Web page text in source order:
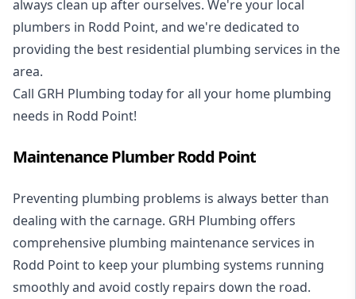
always clean up after ourselves. We're your local
plumbers in Rodd Point, and we're dedicated to
providing the best residential plumbing services in the
area.
Call GRH Plumbing today for all your home plumbing
needs in Rodd Point!
Maintenance Plumber Rodd Point
Preventing plumbing problems is always better than
dealing with the carnage. GRH Plumbing offers
comprehensive plumbing maintenance services in
Rodd Point to keep your plumbing systems running
smoothly and avoid costly repairs down the road.